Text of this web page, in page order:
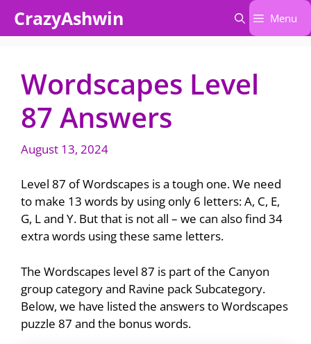
CrazyAshwin Menu
Wordscapes Level
87 Answers
August 13, 2024
Level 87 of Wordscapes is a tough one. We need
to make 13 words by using only 6 letters: A, C, E,
G, L and Y. But that is not all – we can also find 34
extra words using these same letters.
The Wordscapes level 87 is part of the Canyon
group category and Ravine pack Subcategory.
Below, we have listed the answers to Wordscapes
puzzle 87 and the bonus words.